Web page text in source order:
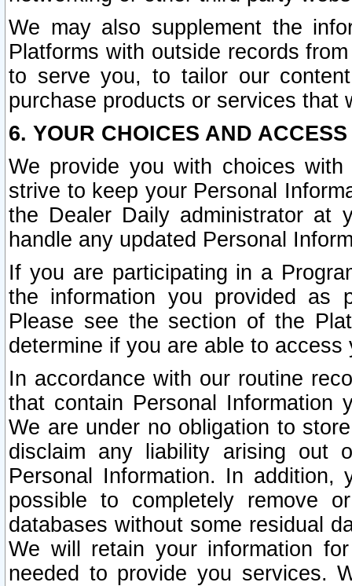
We may also supplement the
Platforms with outside records
to serve you, to tailor our
purchase products or services that
6. YOUR CHOICES AND
We provide you with choices
strive to keep your Personal
the Dealer Daily administrator at
handle any updated Personal
If you are participating in a
the information you provided as
Please see the section of the
determine if you are able to
In accordance with our routine
that contain Personal Information
We are under no obligation to
disclaim any liability arising out
Personal Information. In
possible to completely remove
databases without some residual
We will retain your information
needed to provide you services.